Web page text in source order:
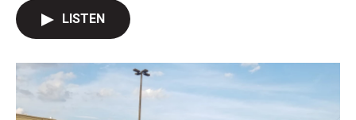
o
r
I
n
LISTEN